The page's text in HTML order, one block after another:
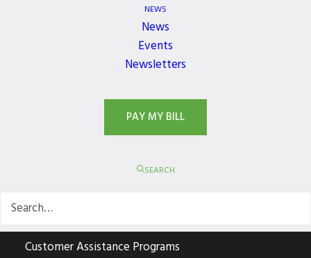
NEWS
News
Events
Newsletters
PAY MY BILL
SEARCH
CUSTOMER CARE
Customer Assistance Programs